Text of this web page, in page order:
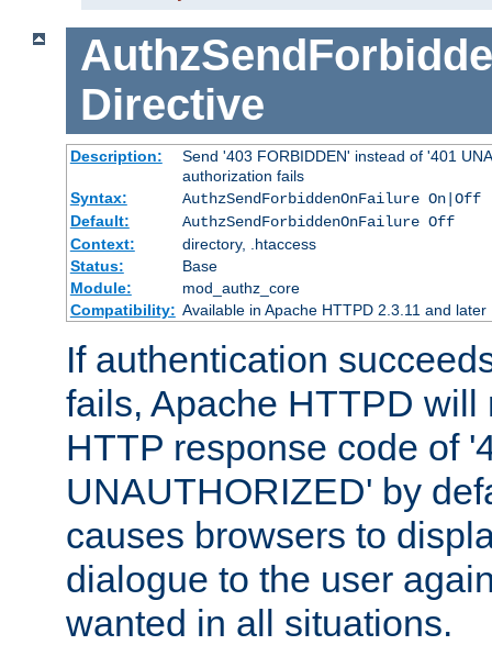
Directive
Description:
Send '403 FORBIDDEN' instead of '401
authorization fails
Syntax:
AuthzSendForbiddenOnFailure On|Off
Default:
AuthzSendForbiddenOnFailure Off
Context:
directory, .htaccess
Status:
Base
Module:
mod_authz_core
Compatibility: Available in Apache HTTPD 2.3.11 and later
If authentication
fails, Apache HTTPD will
HTTP response code of
UNAUTHORIZED' by
causes browsers to
dialogue to the user
wanted in all situations.